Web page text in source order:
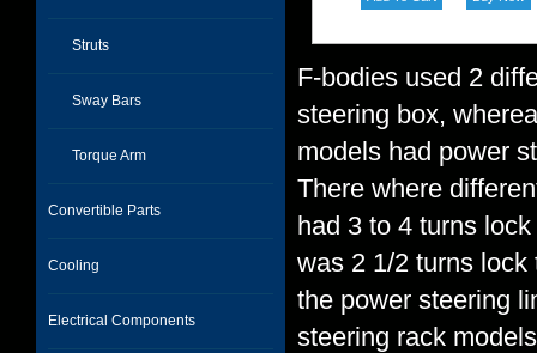
Struts
Sway Bars
Torque Arm
Convertible Parts
Cooling
Electrical Components
F-bodies used 2
steering box,
models had power
There where
had 3 to 4 turns
was 2 1/2 turns
the power steering
steering rack